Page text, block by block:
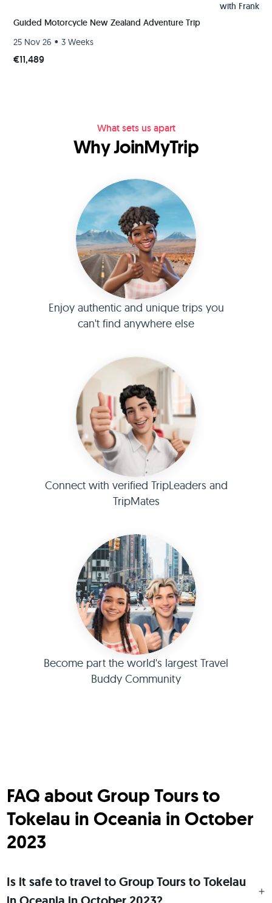
with Frank
Guided Motorcycle New Zealand Adventure Trip
25 Nov 26 • 3 Weeks
€11,489
What sets us apart
Why JoinMyTrip
Enjoy authentic and unique trips you
can't find anywhere else
Connect with verified TripLeaders and
TripMates
Become part the world's largest Travel
Buddy Community
FAQ about Group Tours to
Tokelau in Oceania in October
2023
Is it safe to travel to Group Tours to Tokelau